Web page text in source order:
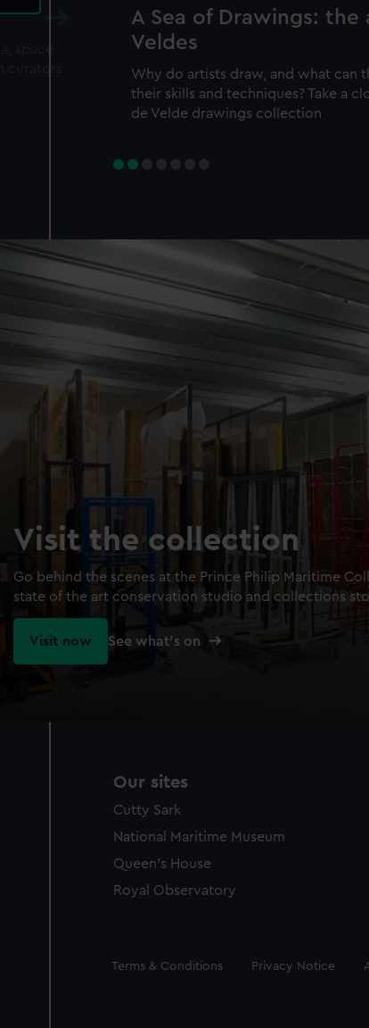
A Sea of Drawings:
Veldes
Why do artists draw, and what can
their skills and techniques? Take a
de Velde drawings collection
Visit the collection
Go behind the scenes at the Prince Philip Maritime
state of the art conservation studio and collections
Visit now See what's on
Our sites
Cutty Sark
National Maritime Museum
Queen's House
Royal Observatory
Legal
Terms & Conditions Privacy Notice